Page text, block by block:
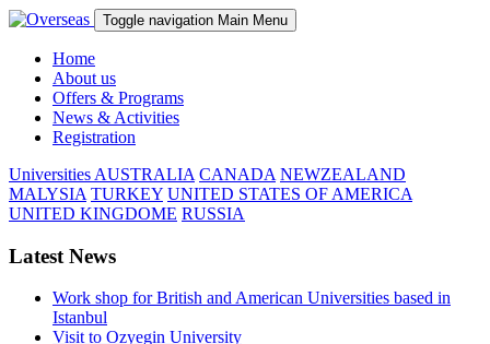
Toggle navigation Main Menu
Home
About us
Offers & Programs
News & Activities
Registration
Universities AUSTRALIA CANADA NEWZEALAND
MALYSIA TURKEY UNITED STATES OF AMERICA
UNITED KINGDOME RUSSIA
Latest News
Work shop for British and American Universities based in
Istanbul
Visit to Ozyegin University